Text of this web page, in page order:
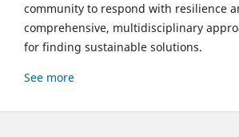
community to respond with resilience
comprehensive, multidisciplinary
for finding sustainable solutions.
See more